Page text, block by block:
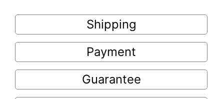
Shipping
Payment
Guarantee